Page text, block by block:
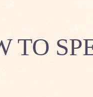
TO